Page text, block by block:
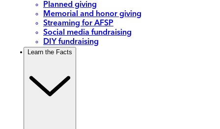
Planned giving
Memorial and honor giving
Streaming for AFSP
Social media fundraising
DIY fundraising
Learn the Facts